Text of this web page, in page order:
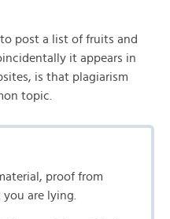
post a list of fruits and
it appears in
is that plagiarism
topic.
proof from
are lying.